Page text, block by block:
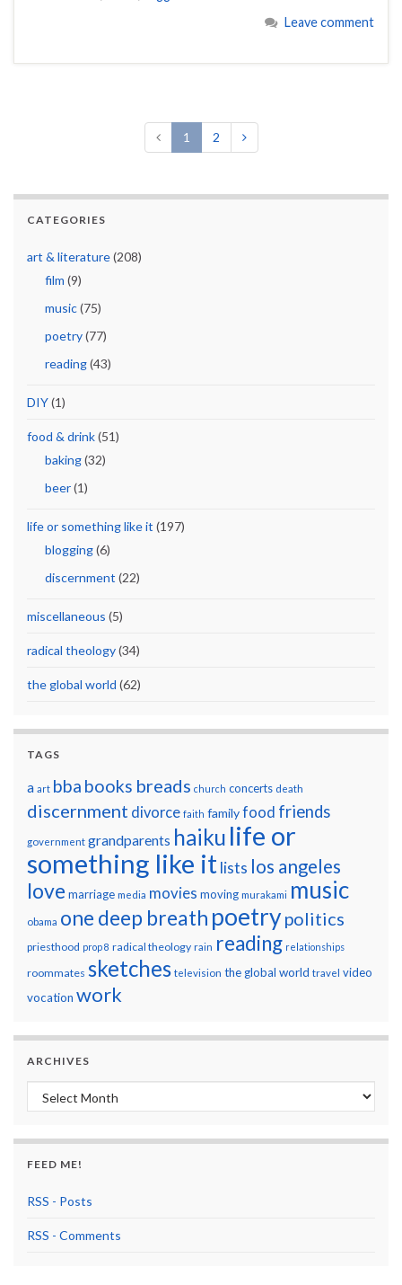
Leave comment
1 2
CATEGORIES
art & literature(208)
film (9)
music(75)
poetry(77)
reading(43)
DIY(1)
food & drink(51)
baking(32)
beer(1)
life or something like it (197)
blogging(6)
discernment (22)
miscellaneous (5)
radical theology(34)
the global world (62)
TAGS
a art bba books breads church concerts death
discernment divorce faith familyfood friends
government grandparents haiku life or
something like it lists los angeles
love marriage media movies moving murakami music
obama one deep breath poetry politics
priesthood prop 8 radical theology rain reading relationships
roommates sketches television the global world travel video
vocation work
ARCHIVES
Archives
FEED ME!
RSS - Posts
RSS - Comments